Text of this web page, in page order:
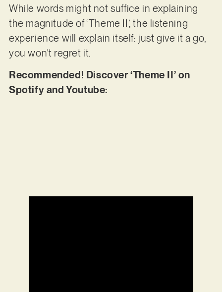
While words might not suffice in explaining
the magnitude of ‘Theme II’, the listening
experience will explain itself: just give it a go,
you won’t regret it.
Recommended! Discover ‘Theme II’ on
Spotify and Youtube: